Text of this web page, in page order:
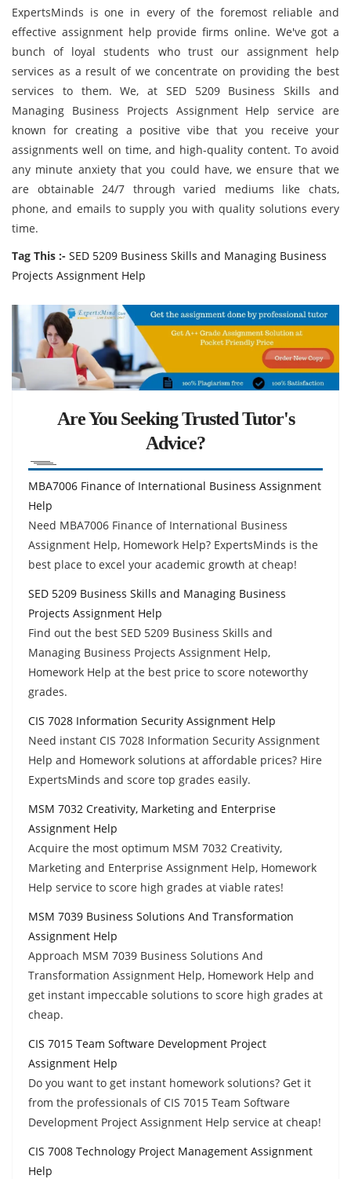
ExpertsMinds is one in every of the foremost reliable and
effective assignment help provide firms online. We've got a
bunch of loyal students who trust our assignment help
services as a result of we concentrate on providing the best
services to them. We, at SED 5209 Business Skills and
Managing Business Projects Assignment Help service are
known for creating a positive vibe that you receive your
assignments well on time, and high-quality content. To avoid
any minute anxiety that you could have, we ensure that we
are obtainable 24/7 through varied mediums like chats,
phone, and emails to supply you with quality solutions every
time.
Tag This :- SED 5209 Business Skills and Managing Business
Projects Assignment Help
Are You Seeking Trusted Tutor's
Advice?
MBA7006 Finance of International Business Assignment
Help
Need MBA7006 Finance of International Business
Assignment Help, Homework Help? ExpertsMinds is the
best place to excel your academic growth at cheap!
SED 5209 Business Skills and Managing Business
Projects Assignment Help
Find out the best SED 5209 Business Skills and
Managing Business Projects Assignment Help,
Homework Help at the best price to score noteworthy
grades.
CIS 7028 Information Security Assignment Help
Need instant CIS 7028 Information Security Assignment
Help and Homework solutions at affordable prices? Hire
ExpertsMinds and score top grades easily.
MSM 7032 Creativity, Marketing and Enterprise
Assignment Help
Acquire the most optimum MSM 7032 Creativity,
Marketing and Enterprise Assignment Help, Homework
Help service to score high grades at viable rates!
MSM 7039 Business Solutions And Transformation
Assignment Help
Approach MSM 7039 Business Solutions And
Transformation Assignment Help, Homework Help and
get instant impeccable solutions to score high grades at
cheap.
CIS 7015 Team Software Development Project
Assignment Help
Do you want to get instant homework solutions? Get it
from the professionals of CIS 7015 Team Software
Development Project Assignment Help service at cheap!
CIS 7008 Technology Project Management Assignment
Help